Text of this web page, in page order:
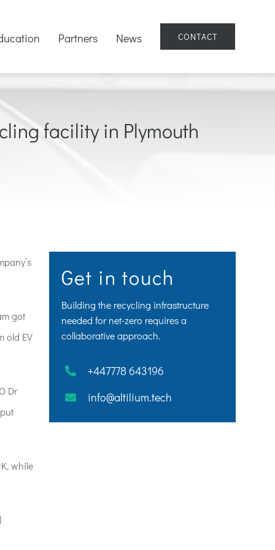
Partners News CONTACT
facility in Plymouth
got
old EV
Dr
while
Get in touch
Building the recycling infrastructure
needed for net-zero requires a
collaborative approach.
+447778 643196
info@altilium.tech